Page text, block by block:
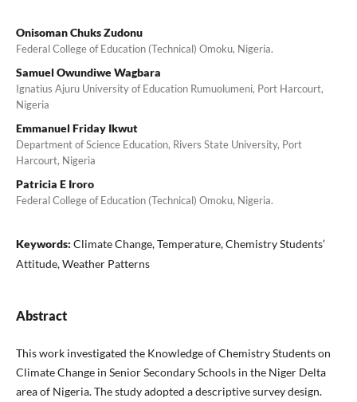
Onisoman Chuks Zudonu
Federal College of Education (Technical) Omoku, Nigeria.
Samuel Owundiwe Wagbara
Ignatius Ajuru University of Education Rumuolumeni, Port Harcourt,
Nigeria
Emmanuel Friday Ikwut
Department of Science Education, Rivers State University, Port
Harcourt, Nigeria
Patricia E Iroro
Federal College of Education (Technical) Omoku, Nigeria.
Keywords: Climate Change, Temperature, Chemistry Students’
Attitude, Weather Patterns
Abstract
This work investigated the Knowledge of Chemistry Students on
Climate Change in Senior Secondary Schools in the Niger Delta
area of Nigeria. The study adopted a descriptive survey design.